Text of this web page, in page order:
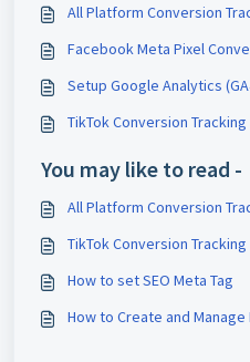
All Platform Conversion
Facebook Meta Pixel
Setup Google Analytics
TikTok Conversion Tracking
You may like to read -
All Platform Conversion
TikTok Conversion Tracking
How to set SEO Meta Tag
How to Create and